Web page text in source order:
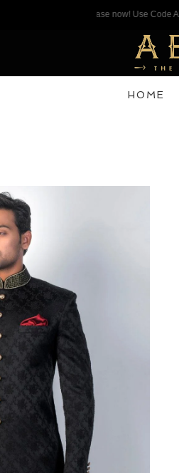
your first purchase now! Use Code Abhipri20
HOME